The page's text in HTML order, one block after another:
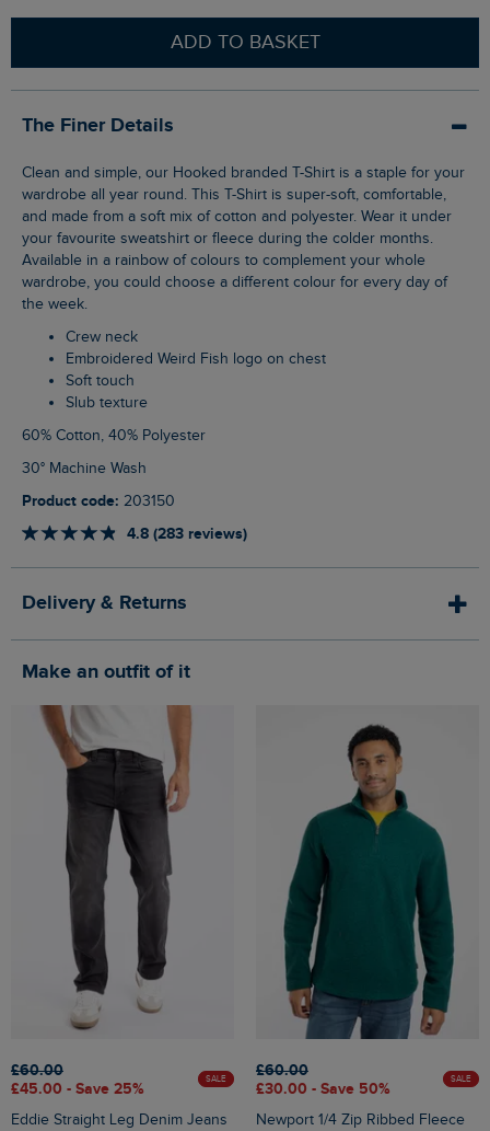
ADD TO BASKET
The Finer Details
Clean and simple, our Hooked branded T-Shirt is a staple for your
wardrobe all year round. This T-Shirt is super-soft, comfortable,
and made from a soft mix of cotton and polyester. Wear it under
your favourite sweatshirt or fleece during the colder months.
Available in a rainbow of colours to complement your whole
wardrobe, you could choose a different colour for every day of
the week.
Crew neck
Embroidered Weird Fish logo on chest
Soft touch
Slub texture
60% Cotton, 40% Polyester
30° Machine Wash
Product code: 203150
4.8 (283 reviews)
Delivery & Returns
Make an outfit of it
£60.00
£45.00 - Save 25%
SALE
Eddie Straight Leg Denim Jeans
£60.00
£30.00 - Save 50%
SALE
Newport 1/4 Zip Ribbed Fleece